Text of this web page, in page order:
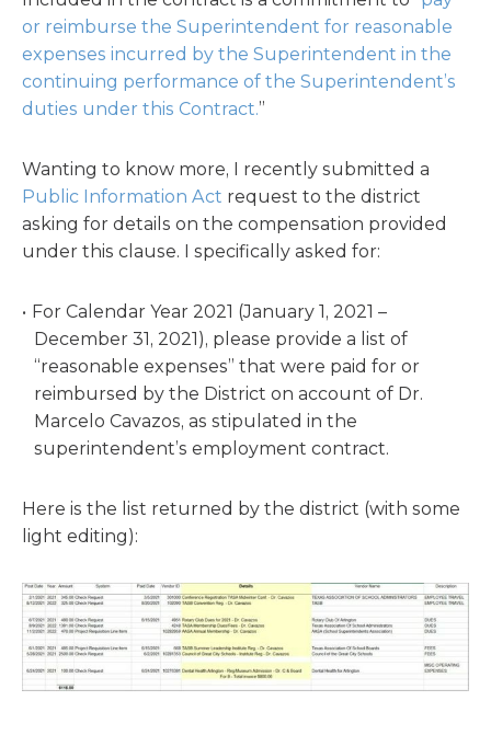
or reimburse the Superintendent for reasonable
expenses incurred by the Superintendent in the
continuing performance of the Superintendent’s
duties under this Contract.”
Wanting to know more, I recently submitted a
Public Information Act request to the district
asking for details on the compensation provided
under this clause. I specifically asked for:
For Calendar Year 2021 (January 1, 2021 –
December 31, 2021), please provide a list of
“reasonable expenses” that were paid for or
reimbursed by the District on account of Dr.
Marcelo Cavazos, as stipulated in the
superintendent’s employment contract.
Here is the list returned by the district (with some
light editing):